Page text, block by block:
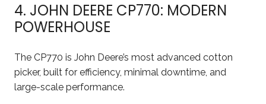
4. JOHN DEERE CP770: MODERN
POWERHOUSE
The CP770 is John Deere’s most advanced cotton
picker, built for efficiency, minimal downtime, and
large-scale performance.